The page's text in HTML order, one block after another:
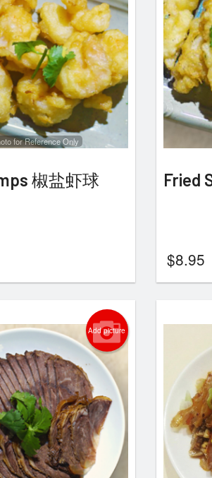
for Reference Only
椒盐虾球 Fried
$8.95
Add picture